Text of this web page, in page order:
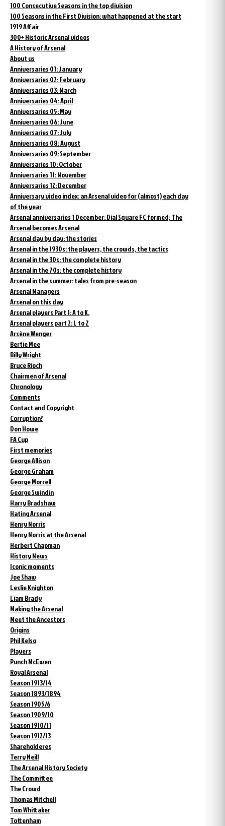
100 Consecutive Seasons in the top division
100 Seasons in the First Division: what happened at the start
1919 Affair
300+ Historic Arsenal videos
A History of Arsenal
About us
Anniversaries 01: January
Anniversaries 02: February
Anniversaries 03: March
Anniversaries 04: April
Anniversaries 05: May
Anniversaries 06: June
Anniversaries 07: July
Anniversaries 08: August
Anniversaries 09: September
Anniversaries 10: October
Anniversaries 11: November
Anniversaries 12: December
Anniversary video index: an Arsenal video for (almost) each day
of the year
Arsenal anniversaries 1 December: Dial Square FC formed; The
Arsenal becomes Arsenal
Arsenal day by day: the stories
Arsenal in the 1930s: the players, the crowds, the tactics
Arsenal in the 30s: the complete history
Arsenal in the 70s: the complete history
Arsenal in the summer: tales from pre-season
Arsenal Managers
Arsenal on this day
Arsenal players Part 1: A to K.
Arsenal players part 2: L to Z
Arsène Wenger
Bertie Mee
Billy Wright
Bruce Rioch
Chairmen of Arsenal
Chronology
Comments
Contact and Copyright
Corruption?
Don Howe
FA Cup
First memories
George Allison
George Graham
George Morrell
George Swindin
Harry Bradshaw
Hating Arsenal
Henry Norris
Henry Norris at the Arsenal
Herbert Chapman
History News
Iconic moments
Joe Shaw
Leslie Knighton
Liam Brady
Making the Arsenal
Meet the Ancestors
Origins
Phil Kelso
Players
Punch McEwen
Royal Arsenal
Season 1913/14
Season 1893/1894
Season 1905/6
Season 1909/10
Season 1910/11
Season 1912/13
Shareholderes
Terry Neill
The Arsenal History Society
The Committee
The Crowd
Thomas Mitchell
Tom Whittaker
Tottenham